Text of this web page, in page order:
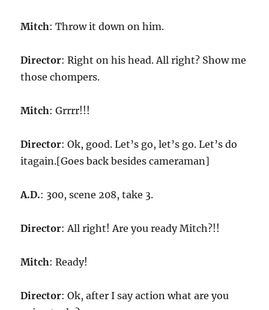
Mitch: Throw it down on him.
Director: Right on his head. All right? Show me
those chompers.
Mitch: Grrrr!!!
Director: Ok, good. Let’s go, let’s go. Let’s do
itagain.[Goes back besides cameraman]
A.D.: 300, scene 208, take 3.
Director: All right! Are you ready Mitch?!!
Mitch: Ready!
Director: Ok, after I say action what are you